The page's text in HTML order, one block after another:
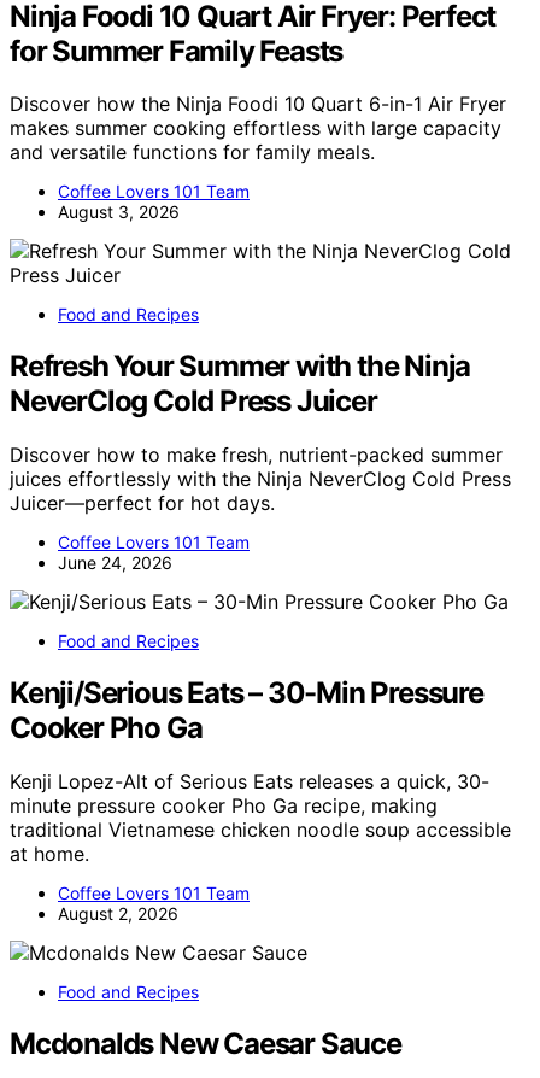
Ninja Foodi 10 Quart Air Fryer: Perfect
for Summer Family Feasts
Discover how the Ninja Foodi 10 Quart 6-in-1 Air Fryer
makes summer cooking effortless with large capacity
and versatile functions for family meals.
Coffee Lovers 101 Team
August 3, 2026
Food and Recipes
Refresh Your Summer with the Ninja
NeverClog Cold Press Juicer
Discover how to make fresh, nutrient-packed summer
juices effortlessly with the Ninja NeverClog Cold Press
Juicer—perfect for hot days.
Coffee Lovers 101 Team
June 24, 2026
Food and Recipes
Kenji/Serious Eats – 30-Min Pressure
Cooker Pho Ga
Kenji Lopez-Alt of Serious Eats releases a quick, 30-
minute pressure cooker Pho Ga recipe, making
traditional Vietnamese chicken noodle soup accessible
at home.
Coffee Lovers 101 Team
August 2, 2026
Food and Recipes
Mcdonalds New Caesar Sauce